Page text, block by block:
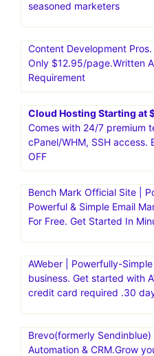
seasoned marketers
Content Development
Only $12.95/page.Written
Requirement
Cloud Hosting Starting at
Comes with 24/7 premium
cPanel/WHM, SSH access.
OFF
Bench Mark Official Site |
Powerful & Simple Email
For Free. Get Started In
AWeber | Powerfully-
business. Get started with
credit card required .30
Brevo(formerly
Automation & CRM.Grow